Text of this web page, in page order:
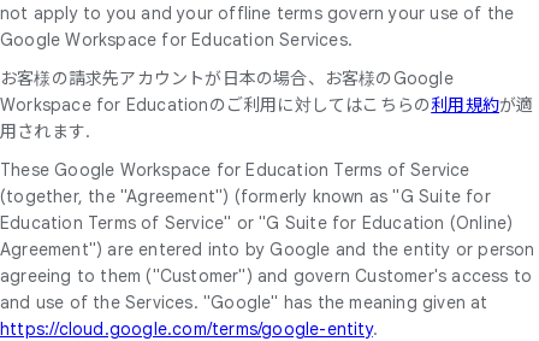
not apply to you and your offline terms govern your use of the
Google Workspace for Education Services.
お客様の請求先アカウントが日本の場合、お客様のGoogle
Workspace for Educationのご利用に対してはこちらの利用規約が適
用されます.
These Google Workspace for Education Terms of Service
(together, the "Agreement") (formerly known as "G Suite for
Education Terms of Service" or "G Suite for Education (Online)
Agreement") are entered into by Google and the entity or person
agreeing to them ("Customer") and govern Customer's access to
and use of the Services. "Google" has the meaning given at
https://cloud.google.com/terms/google-entity.